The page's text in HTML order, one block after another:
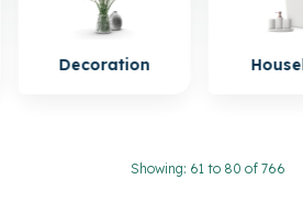
Decoration
Showing: 61 to 80 of 766